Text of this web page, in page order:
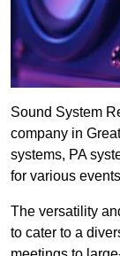
Sound System
company in
systems, PA
for various
The versatility
to cater to a